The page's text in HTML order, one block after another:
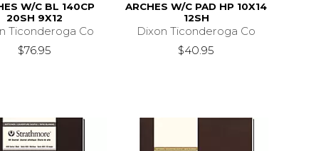
W/C BL 140CP
20SH 9X12
Ticonderoga Co
$76.95
ARCHES W/C PAD HP 10X14
12SH
Dixon Ticonderoga Co
$40.95